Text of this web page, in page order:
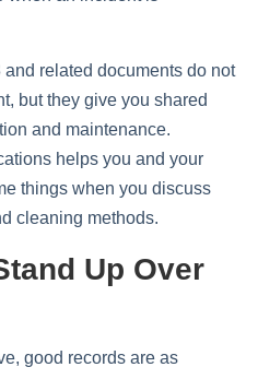
related documents do not
but they give you shared
and maintenance.
helps you and your
things when you discuss
cleaning methods.
Up Over
good records are as